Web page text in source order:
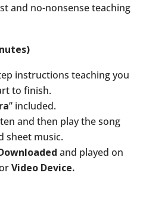
and no-nonsense teaching
instructions teaching you
to finish.
” included.
and then play the song
sheet music.
and played on
Video Device.